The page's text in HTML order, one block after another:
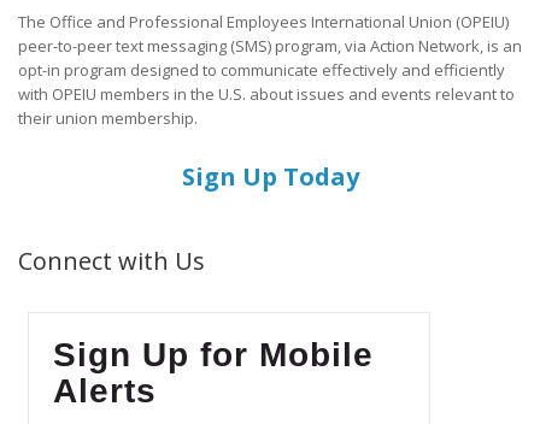
The Office and Professional Employees International Union (OPEIU)
peer-to-peer text messaging (SMS) program, via Action Network, is an
opt-in program designed to communicate effectively and efficiently
with OPEIU members in the U.S. about issues and events relevant to
their union membership.
Sign Up Today
Connect with Us